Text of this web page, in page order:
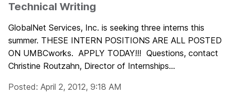
Technical Writing
GlobalNet Services, Inc. is seeking three interns this
summer. THESE INTERN POSITIONS ARE ALL POSTED
ON UMBCworks. APPLY TODAY!!! Questions, contact
Christine Routzahn, Director of Internships...
Posted: April 2, 2012, 9:18 AM